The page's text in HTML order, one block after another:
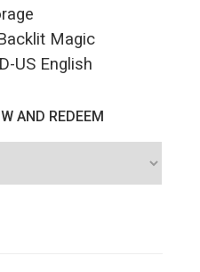
Magic
US English
AND REDEEM